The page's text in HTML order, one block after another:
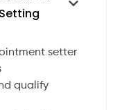
setter
qualify